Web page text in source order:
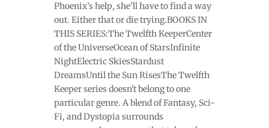
Phoenix’s help, she’ll have to find a way
out. Either that or die trying.BOOKS IN
THIS SERIES:The Twelfth KeeperCenter
of the UniverseOcean of StarsInfinite
NightElectric SkiesStardust
DreamsUntil the Sun RisesThe Twelfth
Keeper series doesn't belong to one
particular genre. A blend of Fantasy, Sci-
Fi, and Dystopia surrounds